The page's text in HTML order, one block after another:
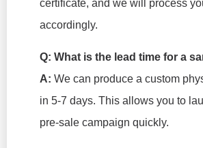
certificate, and we will process
accordingly.
Q: What is the lead time for a
A: We can produce a custom
in 5-7 days. This allows you to
pre-sale campaign quickly.